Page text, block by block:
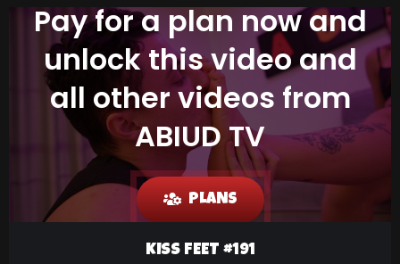
Pay for a plan now and
unlock this video and
all other videos from
ABIUD TV
PLANS
KISS FEET #191